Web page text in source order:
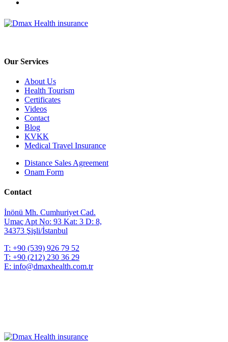
Our Services
About Us
Health Tourism
Certificates
Videos
Contact
Blog
KVKK
Medical Travel Insurance
Distance Sales Agreement
Onam Form
Contact
İnönü Mh. Cumhuriyet Cad.
Umaç Apt No: 93 Kat: 3 D: 8,
34373 Şişli/İstanbul
T: +90 (539) 926 79 52
T: +90 (212) 230 36 29
E: info@dmaxhealth.com.tr